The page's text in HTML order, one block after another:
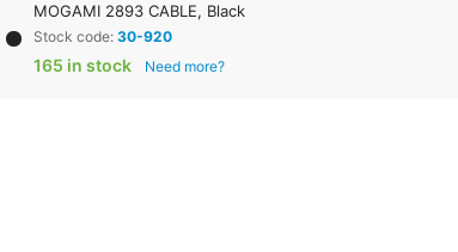
MOGAMI 2893 CABLE, Black
Stock code:30-920
165 in stock Need more?